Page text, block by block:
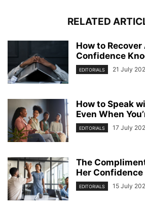
RELATED
How to
Confidence
EDITORIALS 21 July
How to Speak
Even When
EDITORIALS 17 July
The
Her Confidence
EDITORIALS 15 July